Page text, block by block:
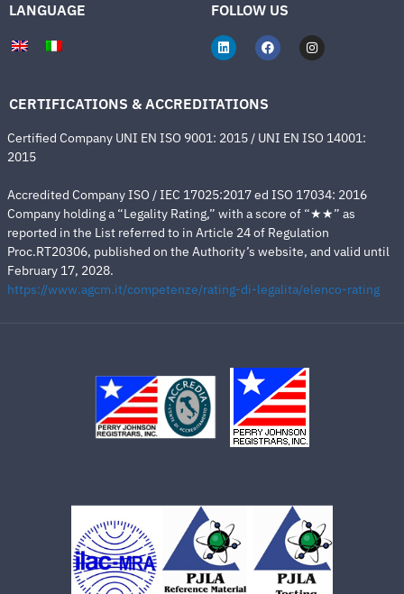
LANGUAGE FOLLOW US
CERTIFICATIONS & ACCREDITATIONS
Certified Company UNI EN ISO 9001: 2015 / UNI EN ISO 14001:
2015
Accredited Company ISO / IEC 17025:2017 ed ISO 17034: 2016
Company holding a “Legality Rating,” with a score of “★★” as
reported in the List referred to in Article 24 of Regulation
Proc.RT20306, published on the Authority’s website, and valid until
February 17, 2028.
https://www.agcm.it/competenze/rating-di-legalita/elenco-rating